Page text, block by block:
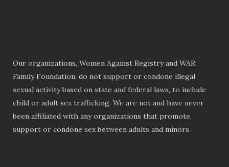
Our organizations, Women Against Registry and WAR
Family Foundation, do not support or condone illegal
sexual activity based on state and federal laws, to include
child or adult sex trafficking. We are not and have never
been affiliated with any organizations that promote,
support or condone sex between adults and minors.